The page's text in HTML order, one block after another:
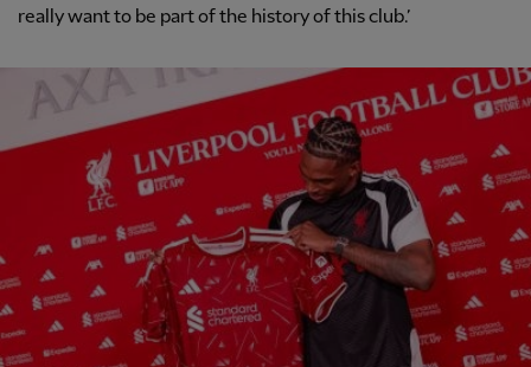
really want to be part of the history of this club.’